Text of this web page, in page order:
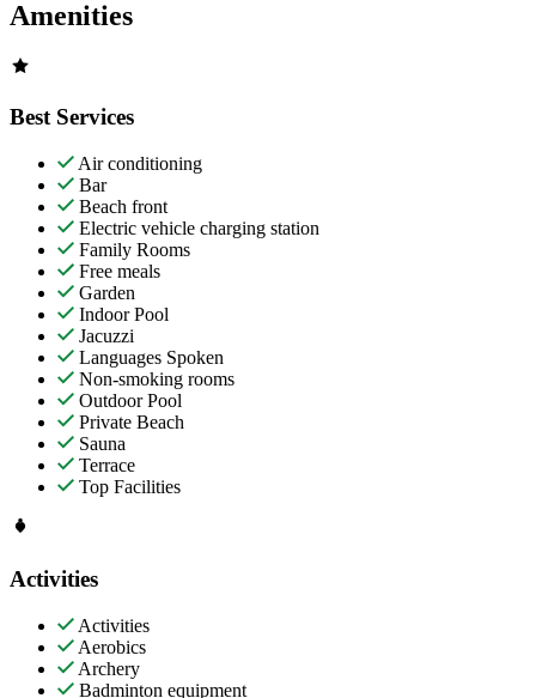
Amenities
Best Services
Air conditioning
Bar
Beach front
Electric vehicle charging station
Family Rooms
Free meals
Garden
Indoor Pool
Jacuzzi
Languages Spoken
Non-smoking rooms
Outdoor Pool
Private Beach
Sauna
Terrace
Top Facilities
Activities
Activities
Aerobics
Archery
Badminton equipment